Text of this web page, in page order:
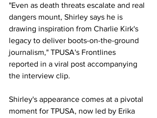
"Even as death threats escalate and real
dangers mount, Shirley says he is
drawing inspiration from Charlie Kirk's
legacy to deliver boots-on-the-ground
journalism," TPUSA's Frontlines
reported in a viral post accompanying
the interview clip.
Shirley's appearance comes at a pivotal
moment for TPUSA, now led by Erika